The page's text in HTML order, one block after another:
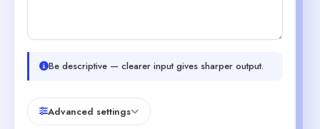
Be descriptive — clearer input gives sharper output.
Advanced settings